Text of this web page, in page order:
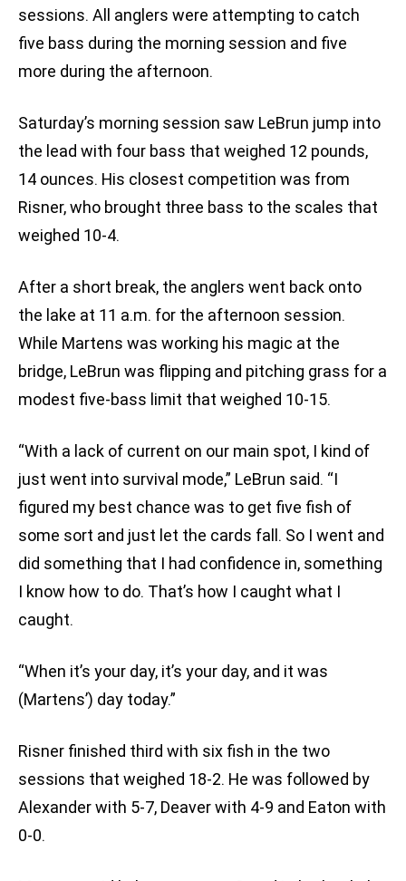
sessions. All anglers were attempting to catch
five bass during the morning session and five
more during the afternoon.
Saturday’s morning session saw LeBrun jump into
the lead with four bass that weighed 12 pounds,
14 ounces. His closest competition was from
Risner, who brought three bass to the scales that
weighed 10-4.
After a short break, the anglers went back onto
the lake at 11 a.m. for the afternoon session.
While Martens was working his magic at the
bridge, LeBrun was flipping and pitching grass for a
modest five-bass limit that weighed 10-15.
“With a lack of current on our main spot, I kind of
just went into survival mode,” LeBrun said. “I
figured my best chance was to get five fish of
some sort and just let the cards fall. So I went and
did something that I had confidence in, something
I know how to do. That’s how I caught what I
caught.
“When it’s your day, it’s your day, and it was
(Martens’) day today.”
Risner finished third with six fish in the two
sessions that weighed 18-2. He was followed by
Alexander with 5-7, Deaver with 4-9 and Eaton with
0-0.